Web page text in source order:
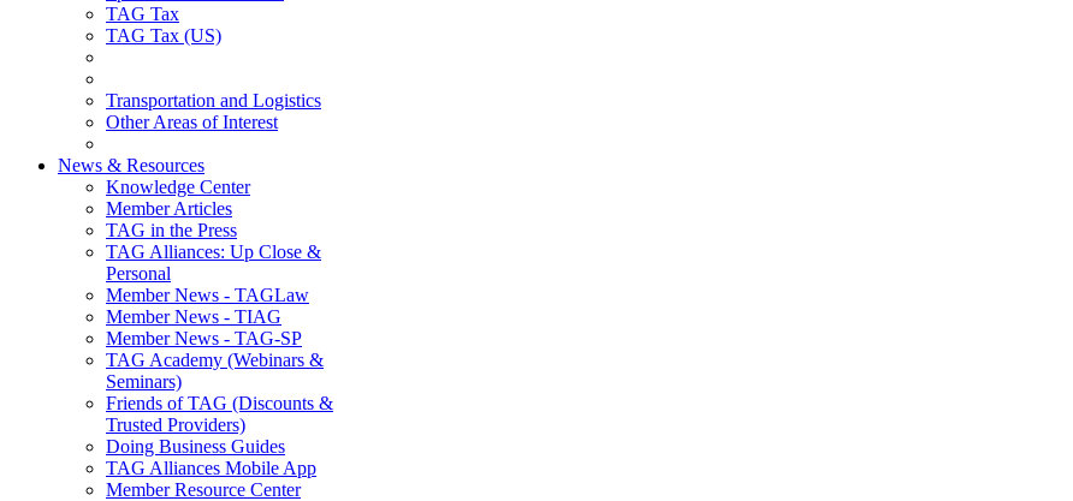
TAG Tax
TAG Tax (US)
Transportation and Logistics
Other Areas of Interest
News & Resources
Knowledge Center
Member Articles
TAG in the Press
TAG Alliances: Up Close &
Personal
Member News - TAGLaw
Member News - TIAG
Member News - TAG-SP
TAG Academy (Webinars &
Seminars)
Friends of TAG (Discounts &
Trusted Providers)
Doing Business Guides
TAG Alliances Mobile App
Member Resource Center